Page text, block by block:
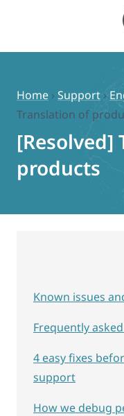
content
Home › Support ›
Translation of
[Resolved]
products
Known issues
Frequently
4 easy fixes
support
How we debug